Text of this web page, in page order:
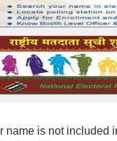
name is not included